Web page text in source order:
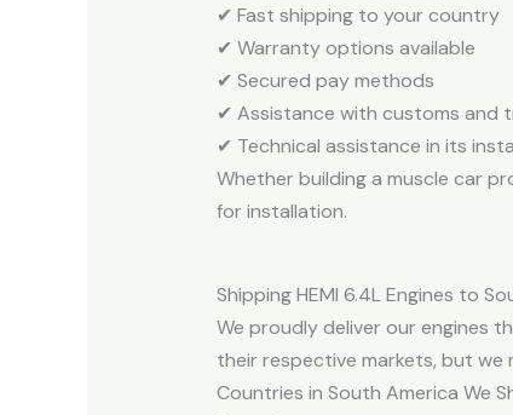
✔ Fast shipping to your country
✔ Warranty options available
✔ Secured pay methods
✔ Assistance with customs and
✔ Technical assistance in its
Whether building a muscle car
for installation.
Shipping HEMI 6.4L Engines to
We proudly deliver our engines
their respective markets, but we
Countries in South America We